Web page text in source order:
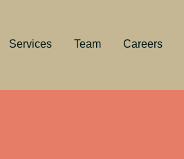
Services Team Careers